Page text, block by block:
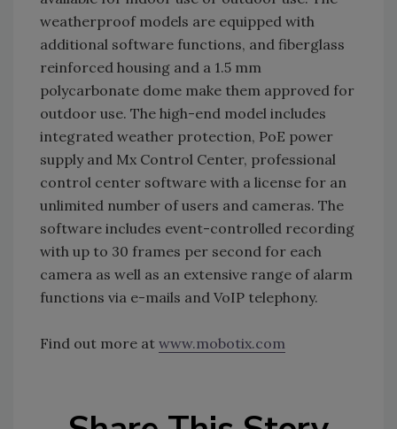
weatherproof models are equipped with
additional software functions, and fiberglass
reinforced housing and a 1.5 mm
polycarbonate dome make them approved for
outdoor use. The high-end model includes
integrated weather protection, PoE power
supply and Mx Control Center, professional
control center software with a license for an
unlimited number of users and cameras. The
software includes event-controlled recording
with up to 30 frames per second for each
camera as well as an extensive range of alarm
functions via e-mails and VoIP telephony.
Find out more at www.mobotix.com